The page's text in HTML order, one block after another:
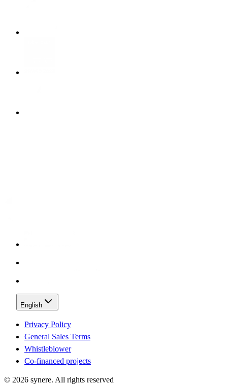
English
Privacy Policy
General Sales Terms
Whistleblower
Co-financed projects
© 2026 synere. All rights reserved